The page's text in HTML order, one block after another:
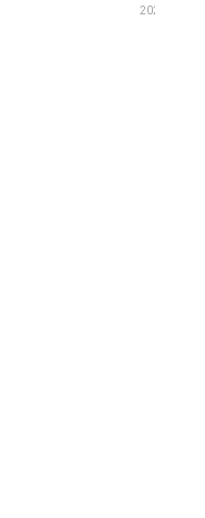
2026